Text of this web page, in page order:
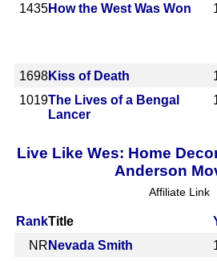
1435How the West Was Won
1698Kiss of Death
1019The Lives of a Bengal
Lancer
Live Like Wes: Home
Anderson
Affiliate Link
RankTitle
NR Nevada Smith